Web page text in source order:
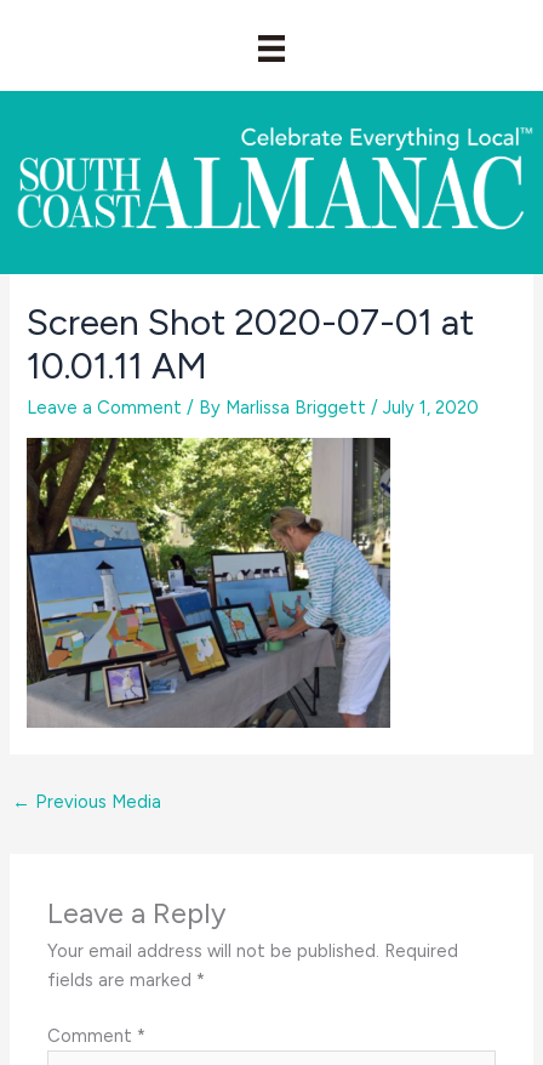
Screen Shot 2020-07-01 at
10.01.11 AM
Leave a Comment / By Marlissa Briggett /July 1, 2020
← Previous Media
Leave a Reply
Your email address will not be published. Required
fields are marked *
Comment *